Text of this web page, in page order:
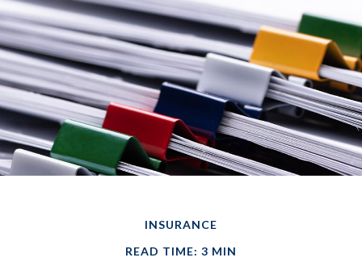
INSURANCE
READ TIME: 3 MIN